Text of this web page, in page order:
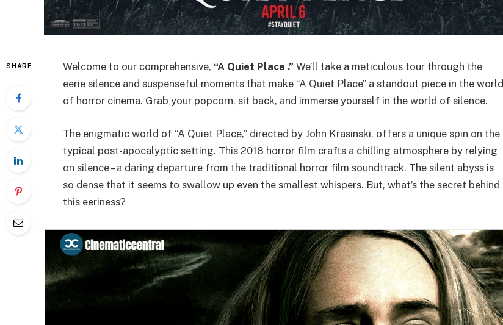
SHARE Welcome to our comprehensive, “A Quiet Place .” We’ll take a meticulous tour through the
eerie silence and suspenseful moments that make “A Quiet Place” a standout piece in the world
of horror cinema. Grab your popcorn, sit back, and immerse yourself in the world of silence.
The enigmatic world of “A Quiet Place,” directed by John Krasinski, offers a unique spin on the
typical post-apocalyptic setting. This 2018 horror film crafts a chilling atmosphere by relying
on silence – a daring departure from the traditional horror film soundtrack. The silent abyss is
so dense that it seems to swallow up even the smallest whispers. But, what’s the secret behind
this eeriness?